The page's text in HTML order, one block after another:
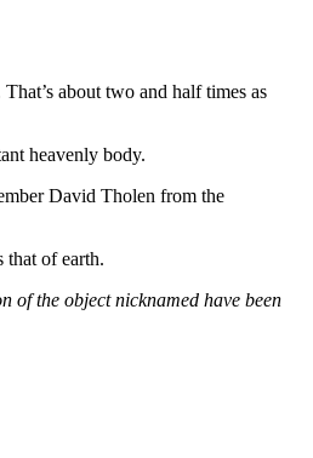
about two and half times as
heavenly body.
David Tholen from the
that of earth.
of the object nicknamed have been